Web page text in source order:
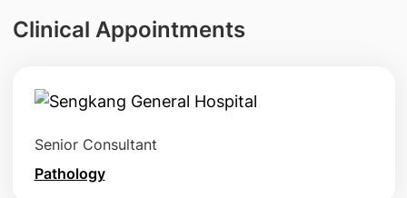
Clinical Appointments
Senior Consultant
Pathology